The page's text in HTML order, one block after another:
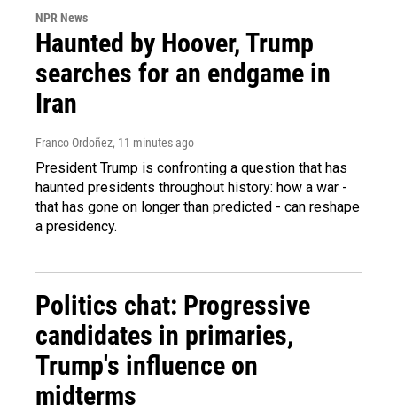
NPR News
Haunted by Hoover, Trump
searches for an endgame in
Iran
Franco Ordoñez, 11 minutes ago
President Trump is confronting a question that has
haunted presidents throughout history: how a war -
that has gone on longer than predicted - can reshape
a presidency.
Politics chat: Progressive
candidates in primaries,
Trump's influence on
midterms